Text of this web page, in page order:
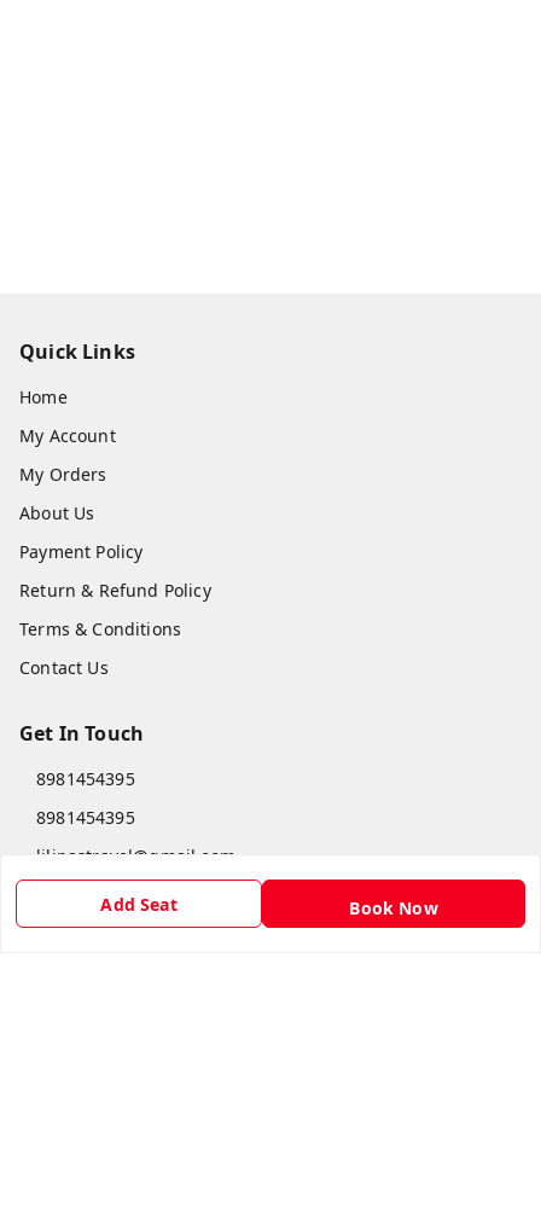
Add Seat Book Now
Quick Links
Home
My Account
My Orders
About Us
Payment Policy
Return & Refund Policy
Terms & Conditions
Contact Us
Get In Touch
8981454395
8981454395
lilipastravel@gmail.com
Moinadanga, Dharampur CHINSURA
Burdwan Division
West Bengal 712102